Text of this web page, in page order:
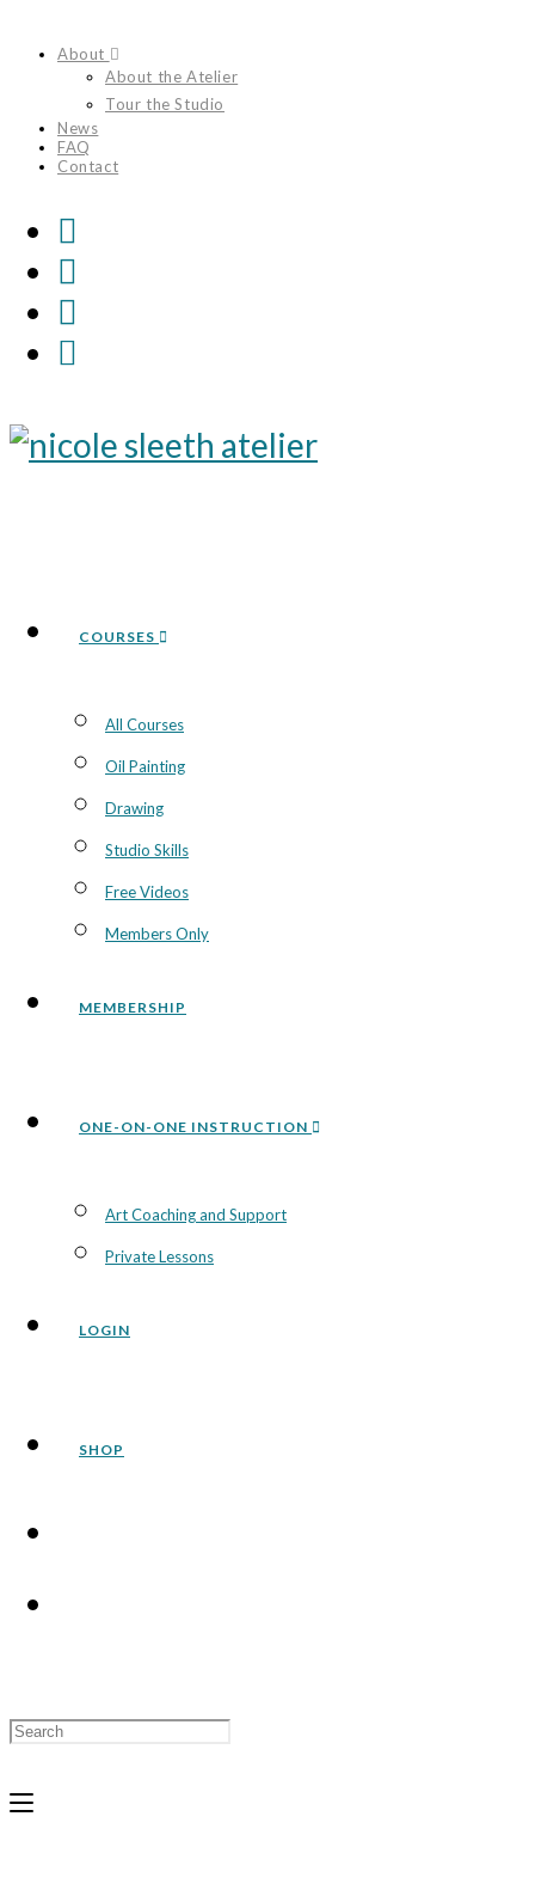
to
content
About
About the Atelier
Tour the Studio
News
FAQ
Contact
COURSES
All Courses
Oil Painting
Drawing
Studio Skills
Free Videos
Members Only
MEMBERSHIP
ONE-ON-ONE INSTRUCTION
Art Coaching and Support
Private Lessons
LOGIN
SHOP
Search